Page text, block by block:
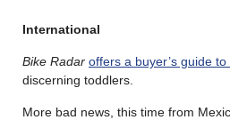
International
Bike Radar offers a buyer’s guide
discerning toddlers.
More bad news, this time from